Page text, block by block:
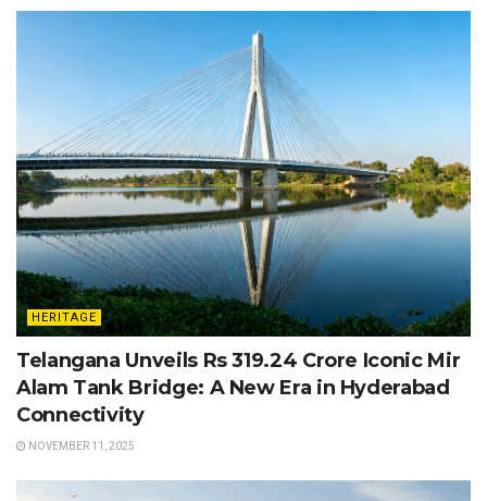
HERITAGE
Telangana Unveils Rs 319.24 Crore Iconic Mir
Alam Tank Bridge: A New Era in Hyderabad
Connectivity
NOVEMBER 11, 2025